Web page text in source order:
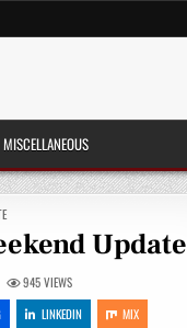
MISCELLANEOUS
Update
945VIEWS
LINKEDIN MIX